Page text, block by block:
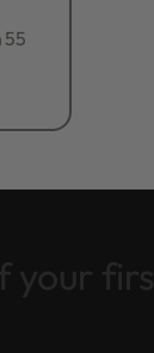
55
your first